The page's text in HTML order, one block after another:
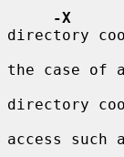
-X
directory
the case of
directory
access